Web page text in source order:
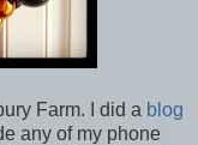
Farm. I did a blog
any of my phone